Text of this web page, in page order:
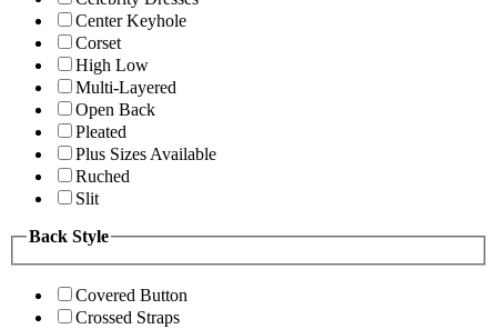
Center Keyhole
Corset
High Low
Multi-Layered
Open Back
Pleated
Plus Sizes Available
Ruched
Slit
Back Style
Covered Button
Crossed Straps